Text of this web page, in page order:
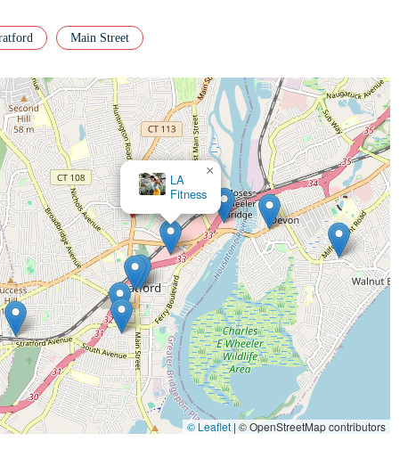
vibe. It allows members to concentrate fully on their workouts.
It's a supportive, private, and strong group of people who are
motivate and hold members accountable.
kept environment. Our restroom is well-maintained, and as noted, we have
our commitment to accessibility for all.
flexible payment options, including credit cards and debit cards, ensuring a
specifically for those who are passionate about strength.
us, please use the following contact information.
any other questions you may have. We look forward to hearing from you.
value proposition. This is not a gym for everyone, and that is
Connecticut who is serious about powerlifting, strength training, and
a supportive community over a crowded, impersonal space. It's for the
about it is perfect," and "it is very nice to work out very private
core principles that Ace Barbell is built on: creating a perfect, private,
truly focus on your goals and be surrounded by like-minded individuals
Main Street
Erin's Gym
×
© Leaflet | © OpenStreetMap contributors